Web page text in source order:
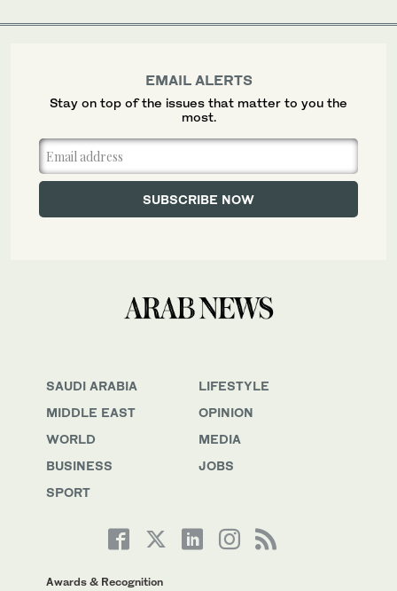
SAUDI ARABIA
MIDDLE EAST
WORLD
BUSINESS
SPORT
LIFESTYLE
OPINION
MEDIA
JOBS
Awards & Recognition
EMAIL ALERTS
Stay on top of the issues that matter to you the
most.